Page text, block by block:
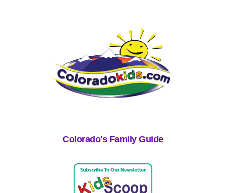
Colorado's Family Guide